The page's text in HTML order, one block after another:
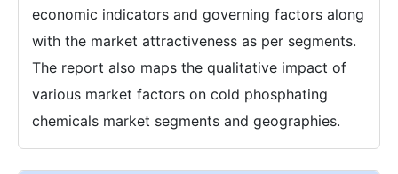
economic indicators and governing factors along
with the market attractiveness as per segments.
The report also maps the qualitative impact of
various market factors on cold phosphating
chemicals market segments and geographies.